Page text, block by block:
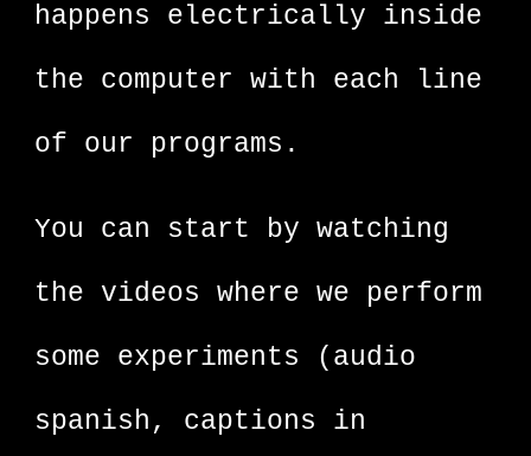
happens electrically inside
the computer with each line
of our programs.
You can start by watching
the videos where we perform
some experiments (audio
spanish, captions in